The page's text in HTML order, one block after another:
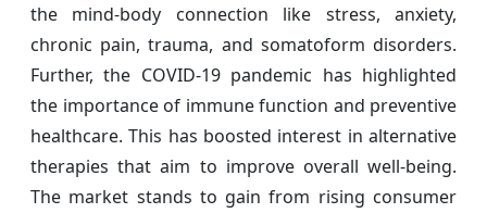
the mind-body connection like stress, anxiety,
chronic pain, trauma, and somatoform disorders.
Further, the COVID-19 pandemic has highlighted
the importance of immune function and preventive
healthcare. This has boosted interest in alternative
therapies that aim to improve overall well-being.
The market stands to gain from rising consumer